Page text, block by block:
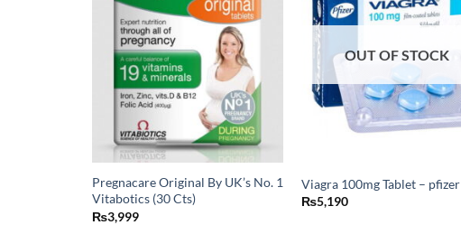
Pregnacare Original By UK’s No. 1
Vitabotics (30 Cts)
₨3,999
OUT OF STOCK
Viagra 100mg Tablet – pfizer
₨5,190